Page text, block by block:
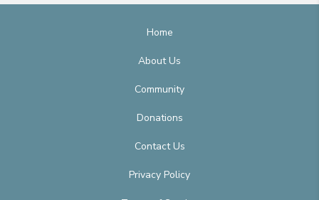
Home
About Us
Community
Donations
Contact Us
Privacy Policy